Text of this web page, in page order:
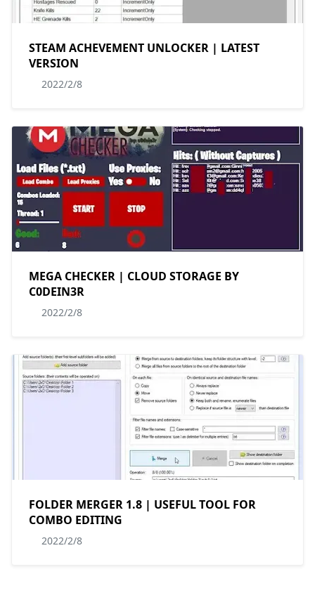
STEAM ACHEVEMENT UNLOCKER | LATEST
VERSION
2022/2/8
MEGA CHECKER | CLOUD STORAGE BY
C0DEIN3R
2022/2/8
FOLDER MERGER 1.8 | USEFUL TOOL FOR
COMBO EDITING
2022/2/8